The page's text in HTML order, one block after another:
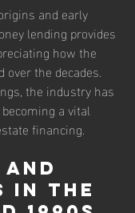
and early
lending provides
how the
the decades.
the industry has
a vital
financing.
in the